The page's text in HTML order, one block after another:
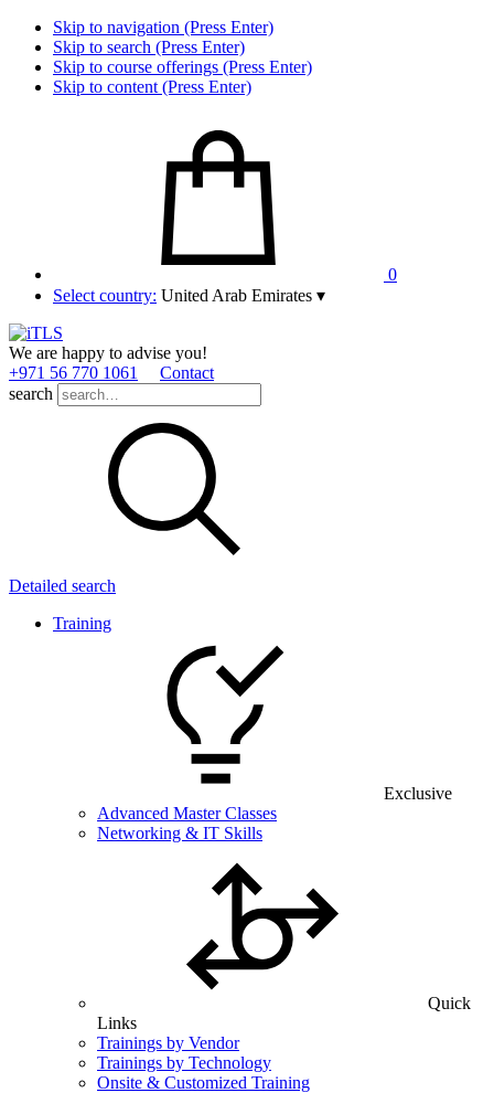
Skip to navigation (Press Enter)
Skip to search (Press Enter)
Skip to course offerings (Press Enter)
Skip to content (Press Enter)
0
Select country: United Arab Emirates ▾
We are happy to advise you!
+971 56 770 1061
Contact
search
Detailed search
Training
Exclusive
Advanced Master Classes
Networking & IT Skills
Quick
Links
Trainings by Vendor
Trainings by Technology
Onsite & Customized Training